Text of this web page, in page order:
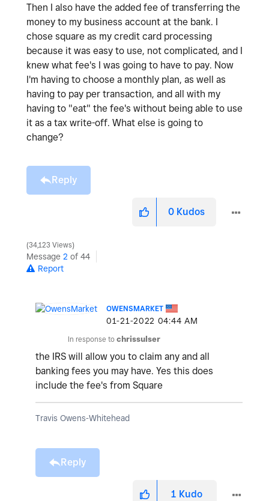
Then I also have the added fee of transferring the
money to my business account at the bank. I
chose square as my credit card processing
because it was easy to use, not complicated, and I
knew what fee's I was going to have to pay. Now
I'm having to choose a monthly plan, as well as
having to pay per transaction, and all with my
having to "eat" the fee's without being able to use
it as a tax write-off. What else is going to
change?
Reply
0 Kudos
34,123 Views
Message 2 of 44
Report
OWENSMARKET
‎01-21-2022 04:44 AM
In response to chrissulser
the IRS will allow you to claim any and all
banking fees you may have. Yes this does
include the fee's from Square
Travis Owens-Whitehead
Reply
1 Kudo